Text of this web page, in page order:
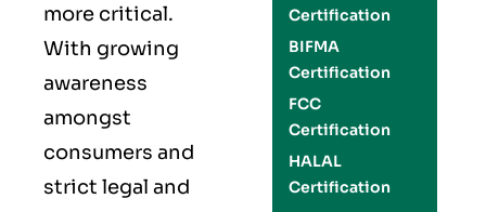
more critical.
With growing
awareness
amongst
consumers and
strict legal and
Certification
BIFMA
Certification
FCC
Certification
HALAL
Certification